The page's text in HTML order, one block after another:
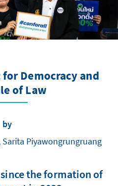
Democracy and
of Law
by
Sarita Piyawongrungruang
the formation of